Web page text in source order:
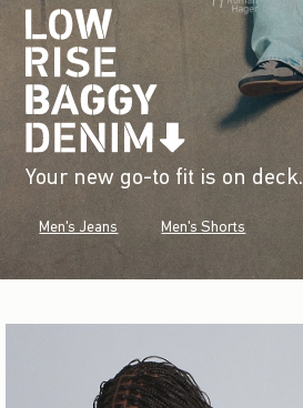
Your new go-to fit is on deck.
Men's Jeans Men's Shorts